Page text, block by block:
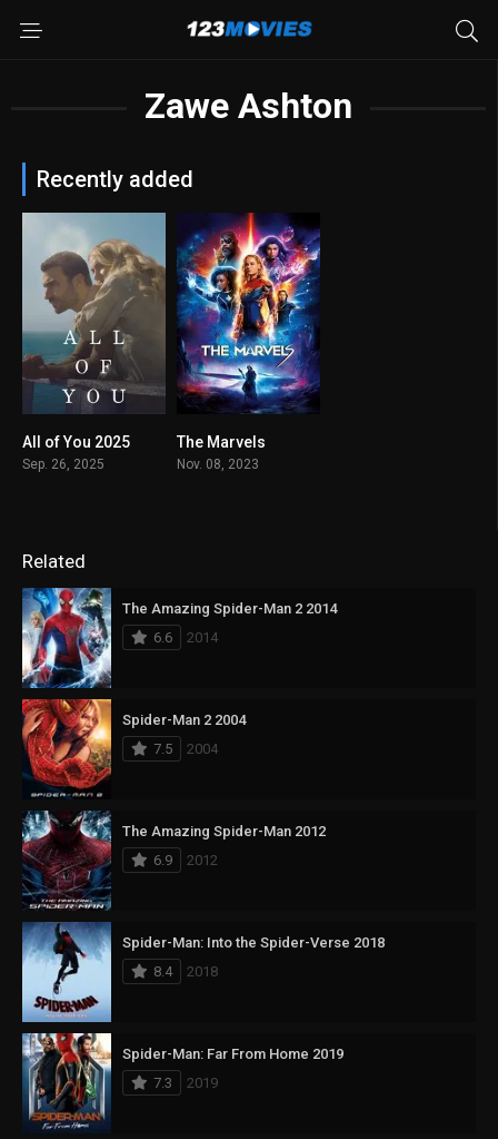
Zawe Ashton
Recently added
All of You 2025
Sep. 26, 2025
The Marvels
Nov. 08, 2023
Related
The Amazing Spider-Man 2 2014
6.6
2014
Spider-Man 2 2004
7.5
2004
The Amazing Spider-Man 2012
6.9
2012
Spider-Man: Into the Spider-Verse 2018
8.4
2018
Spider-Man: Far From Home 2019
7.3
2019